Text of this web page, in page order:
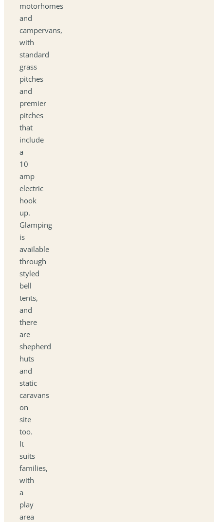
motorhomes
and
campervans,
with
standard
grass
pitches
and
premier
pitches
that
include
a
10
amp
electric
hook
up.
Glamping
is
available
through
styled
bell
tents,
and
there
are
shepherd
huts
and
static
caravans
on
site
too.
It
suits
families,
with
a
play
area